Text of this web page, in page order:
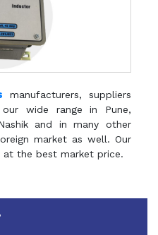
manufacturers, suppliers
wide range in Pune,
and in many other
market as well. Our
at the best market price.